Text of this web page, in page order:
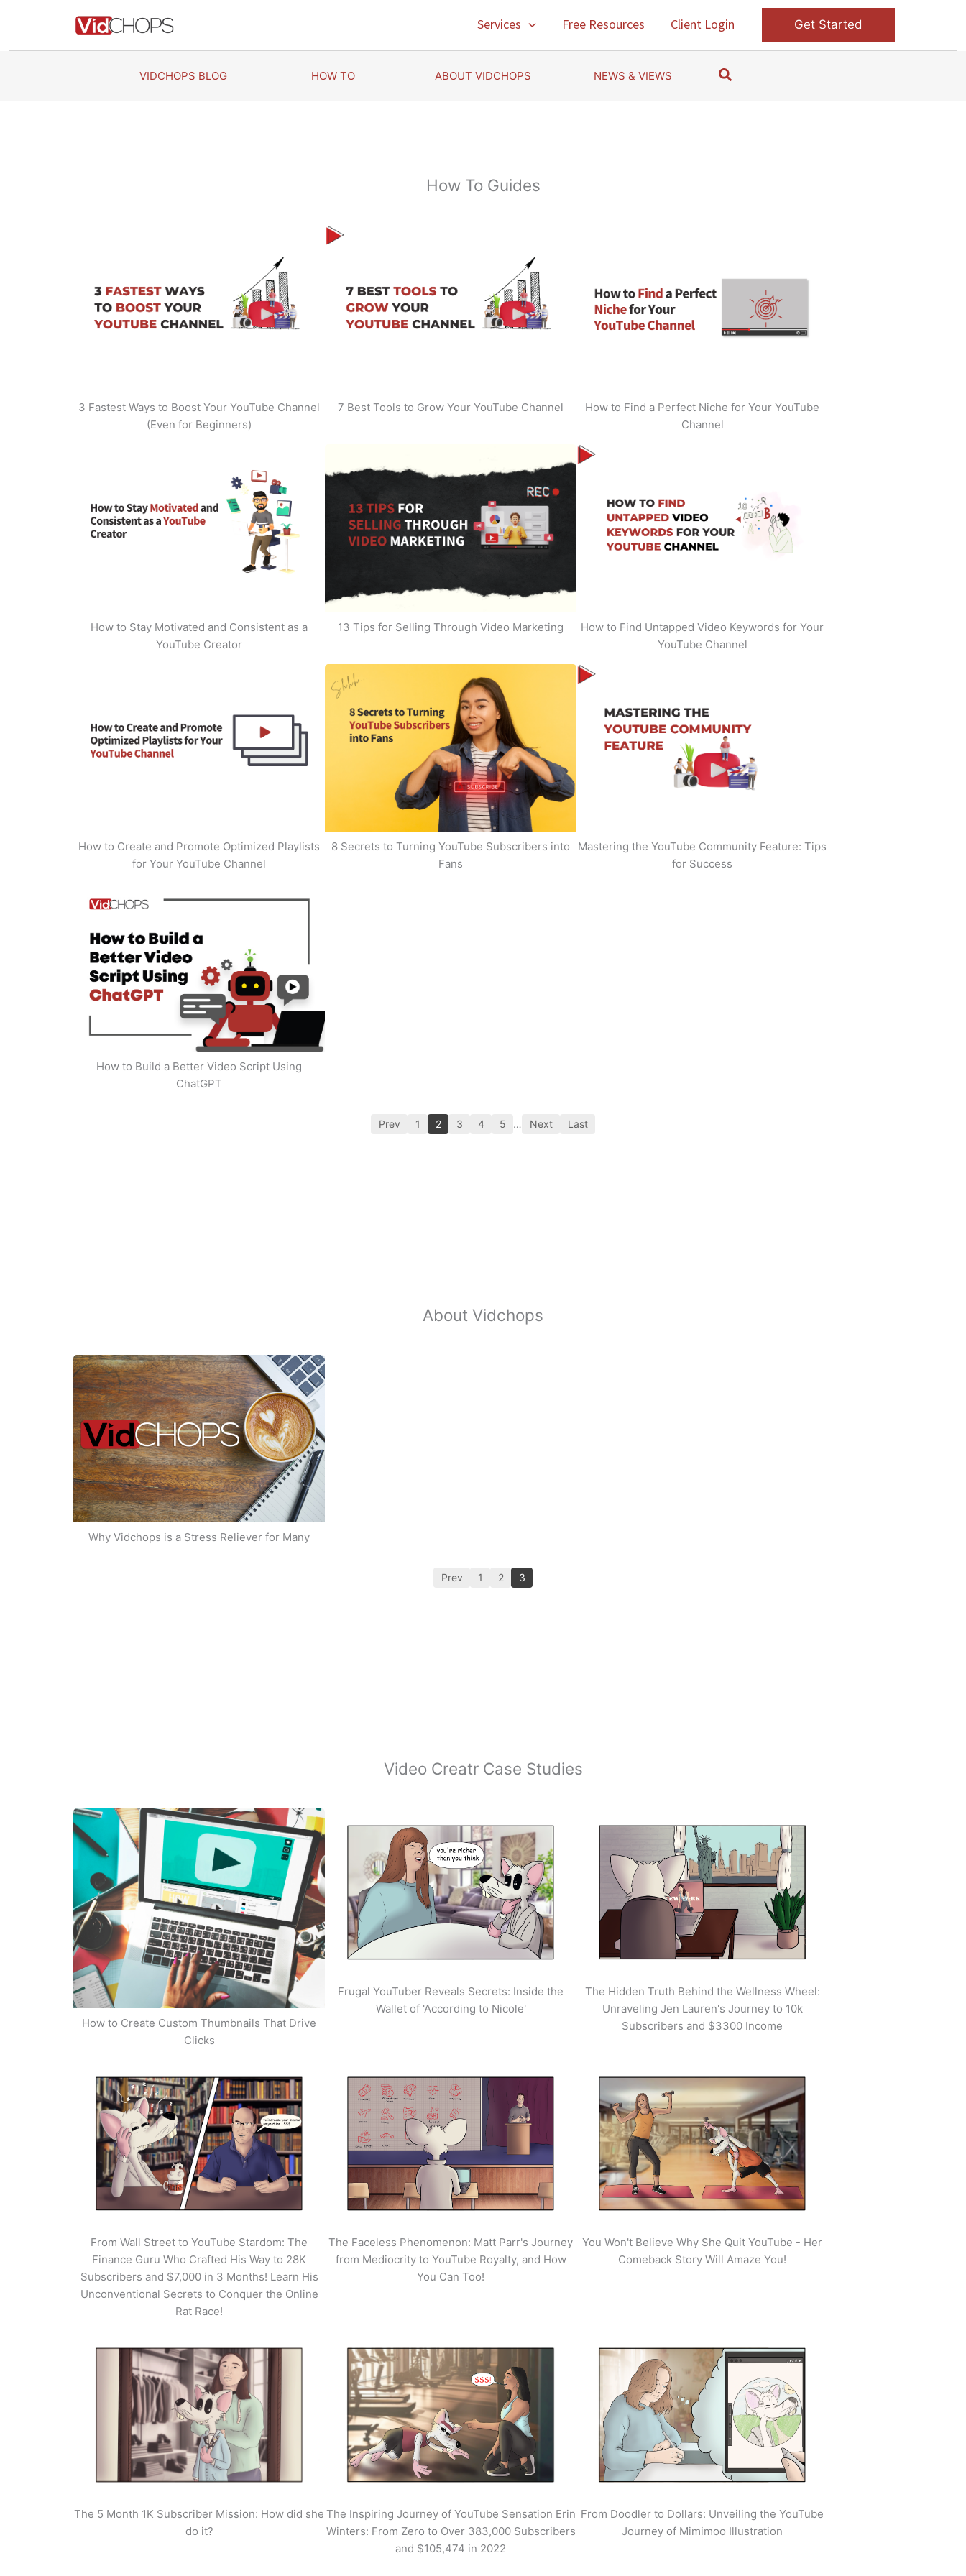
Services Free Resources Client Login Get Started
VIDCHOPS BLOG HOW TO ABOUT VIDCHOPS NEWS & VIEWS
S
How To Guides
3 Fastest Ways to Boost Your YouTube Channel
(Even for Beginners)
7 Best Tools to Grow Your YouTube Channel
How to Find a Perfect Niche for Your YouTube
Channel
How to Stay Motivated and Consistent as a
YouTube Creator
13 Tips for Selling Through Video Marketing
How to Find Untapped Video Keywords for Your
YouTube Channel
How to Create and Promote Optimized Playlists
for Your YouTube Channel
8 Secrets to Turning YouTube Subscribers into
Fans
Mastering the YouTube Community Feature: Tips
for Success
How to Build a Better Video Script Using
ChatGPT
Prev 1 2 3 4 5 … Next Last
About Vidchops
Why Vidchops is a Stress Reliever for Many
Prev 1 2 3
Video Creatr Case Studies
How to Create Custom Thumbnails That Drive
Clicks
Frugal YouTuber Reveals Secrets: Inside the
Wallet of 'According to Nicole'
The Hidden Truth Behind the Wellness Wheel:
Unraveling Jen Lauren's Journey to 10k
Subscribers and $3300 Income
From Wall Street to YouTube Stardom: The
Finance Guru Who Crafted His Way to 28K
Subscribers and $7,000 in 3 Months! Learn His
Unconventional Secrets to Conquer the Online
Rat Race!
The Faceless Phenomenon: Matt Parr's Journey
from Mediocrity to YouTube Royalty, and How
You Can Too!
You Won't Believe Why She Quit YouTube - Her
Comeback Story Will Amaze You!
The 5 Month 1K Subscriber Mission: How did she
do it?
The Inspiring Journey of YouTube Sensation Erin
Winters: From Zero to Over 383,000 Subscribers
and $105,474 in 2022
From Doodler to Dollars: Unveiling the YouTube
Journey of Mimimoo Illustration